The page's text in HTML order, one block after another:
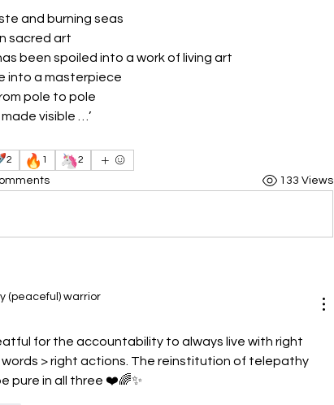
and burning seas
sacred art
been spoiled into a work of living art
into a masterpiece
pole to pole
visible …’
2 🔥 1 🦄2
133 Views
(peaceful) warrior
for the accountability to always live with right
> right actions. The reinstitution of telepathy
pure in all three ❤️🌈✨